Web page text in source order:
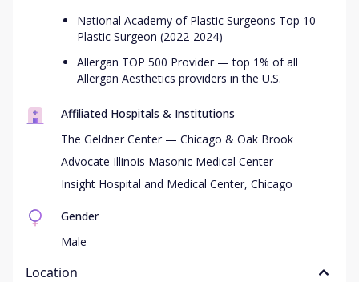
National Academy of Plastic Surgeons Top 10
Plastic Surgeon (2022-2024)
Allergan TOP 500 Provider — top 1% of all
Allergan Aesthetics providers in the U.S.
Affiliated Hospitals & Institutions
The Geldner Center — Chicago & Oak Brook
Advocate Illinois Masonic Medical Center
Insight Hospital and Medical Center, Chicago
Gender
Male
Location